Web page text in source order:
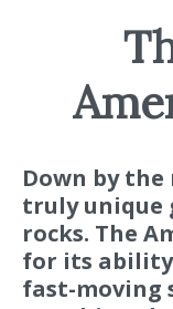
Down by
truly unique
rocks. The
for its
fast-moving